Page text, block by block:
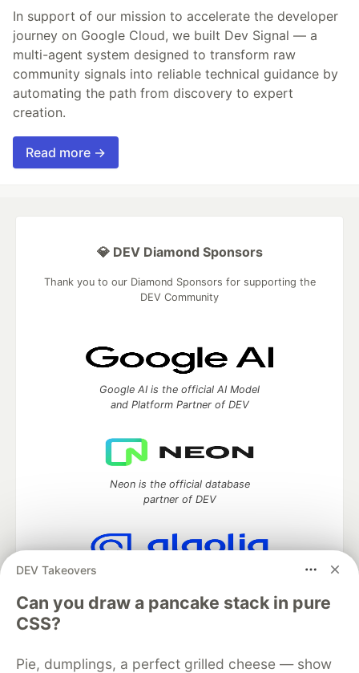
In support of our mission to accelerate the developer
journey on Google Cloud, we built Dev Signal — a
multi-agent system designed to transform raw
community signals into reliable technical guidance by
automating the path from discovery to expert
creation.
Read more →
DEV Takeovers
Can you draw a pancake stack in pure
CSS?
Pie, dumplings, a perfect grilled cheese — show
💎 DEV Diamond Sponsors
Thank you to our Diamond Sponsors for supporting the
DEV Community
Google AI is the official AI Model
and Platform Partner of DEV
Neon is the official database
partner of DEV
DEV Community— A space to discuss and keep up software